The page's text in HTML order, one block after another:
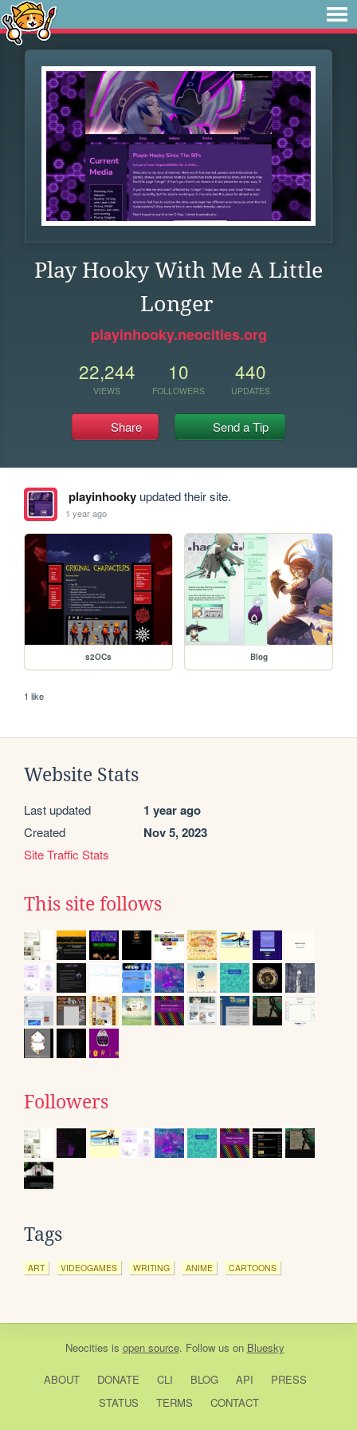
Play Hooky With Me A Little
Longer
playinhooky.neocities.org
22,244
VIEWS
10
FOLLOWERS
440
UPDATES
Share Send a Tip
playinhookyupdated their site.
1 year ago
s2OCs Blog
1 like
Website Stats
Last updated 1 year ago
Created Nov 5, 2023
Site Traffic Stats
This site follows
Followers
Tags
ART VIDEOGAMES WRITING ANIME CARTOONS
Neocities is open source. Follow us on Bluesky
ABOUT DONATE CLI BLOG API
PRESS
STATUS
TERMS CONTACT